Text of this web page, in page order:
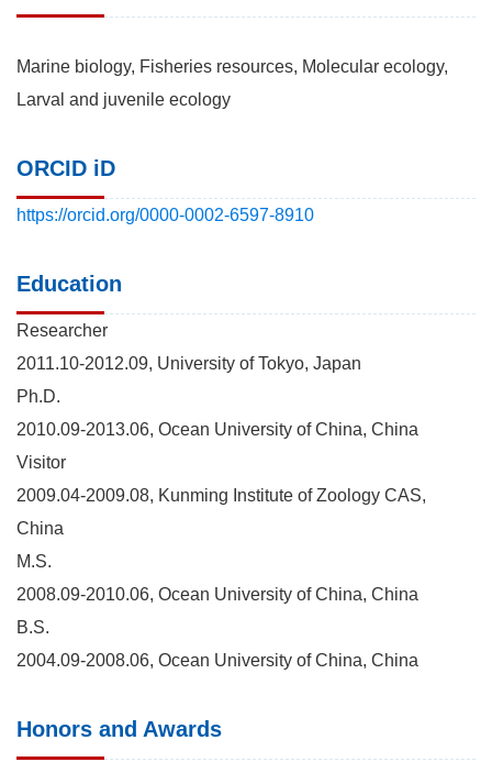
Marine biology, Fisheries resources, Molecular ecology,
Larval and juvenile ecology
ORCID iD
https://orcid.org/0000-0002-6597-8910
Education
Researcher
2011.10-2012.09, University of Tokyo, Japan
Ph.D.
2010.09-2013.06, Ocean University of China, China
Visitor
2009.04-2009.08, Kunming Institute of Zoology CAS,
China
M.S.
2008.09-2010.06, Ocean University of China, China
B.S.
2004.09-2008.06, Ocean University of China, China
Honors and Awards